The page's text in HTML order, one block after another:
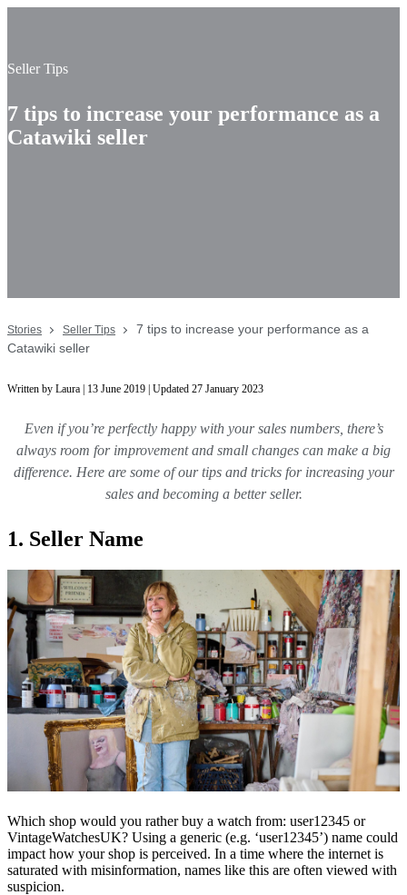
Seller Tips
7 tips to increase your performance as a
Catawiki seller
Stories Seller Tips
7 tips to increase your performance as a
Catawiki seller
Written by Laura | 13 June 2019 | Updated 27 January 2023
Even if you’re perfectly happy with your sales numbers, there’s
always room for improvement and small changes can make a big
difference. Here are some of our tips and tricks for increasing your
sales and becoming a better seller.
1. Seller Name
Which shop would you rather buy a watch from: user12345 or
VintageWatchesUK? Using a generic (e.g. ‘user12345’) name could
impact how your shop is perceived. In a time where the internet is
saturated with misinformation, names like this are often viewed with
suspicion.